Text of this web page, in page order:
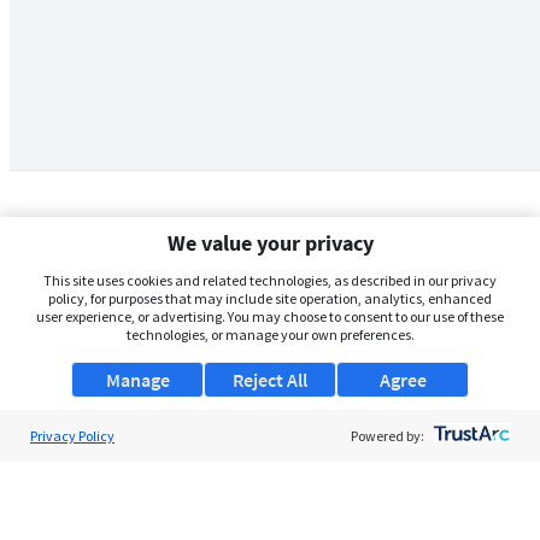
We value your privacy
This site uses cookies and related technologies, as described in our privacy
policy, for purposes that may include site operation, analytics, enhanced
user experience, or advertising. You may choose to consent to our use of these
technologies, or manage your own preferences.
Manage Agree
Reject All
Privacy Policy Powered by: